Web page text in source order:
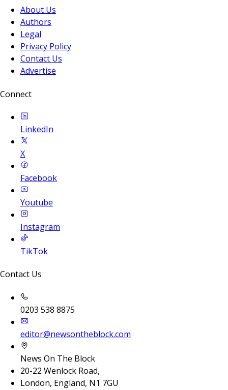
About Us
Authors
Legal
Privacy Policy
Contact Us
Advertise
Connect
LinkedIn
X
Facebook
Youtube
Instagram
TikTok
Contact Us
0203 538 8875
editor@newsontheblock.com
News On The Block
20-22 Wenlock Road,
London, England, N1 7GU